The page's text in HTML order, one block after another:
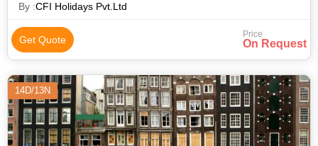
By :CFI Holidays Pvt.Ltd
Get Quote Price
On Request
14D/13N